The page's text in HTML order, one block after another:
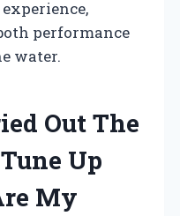
performance
water.
Out The
Up
My